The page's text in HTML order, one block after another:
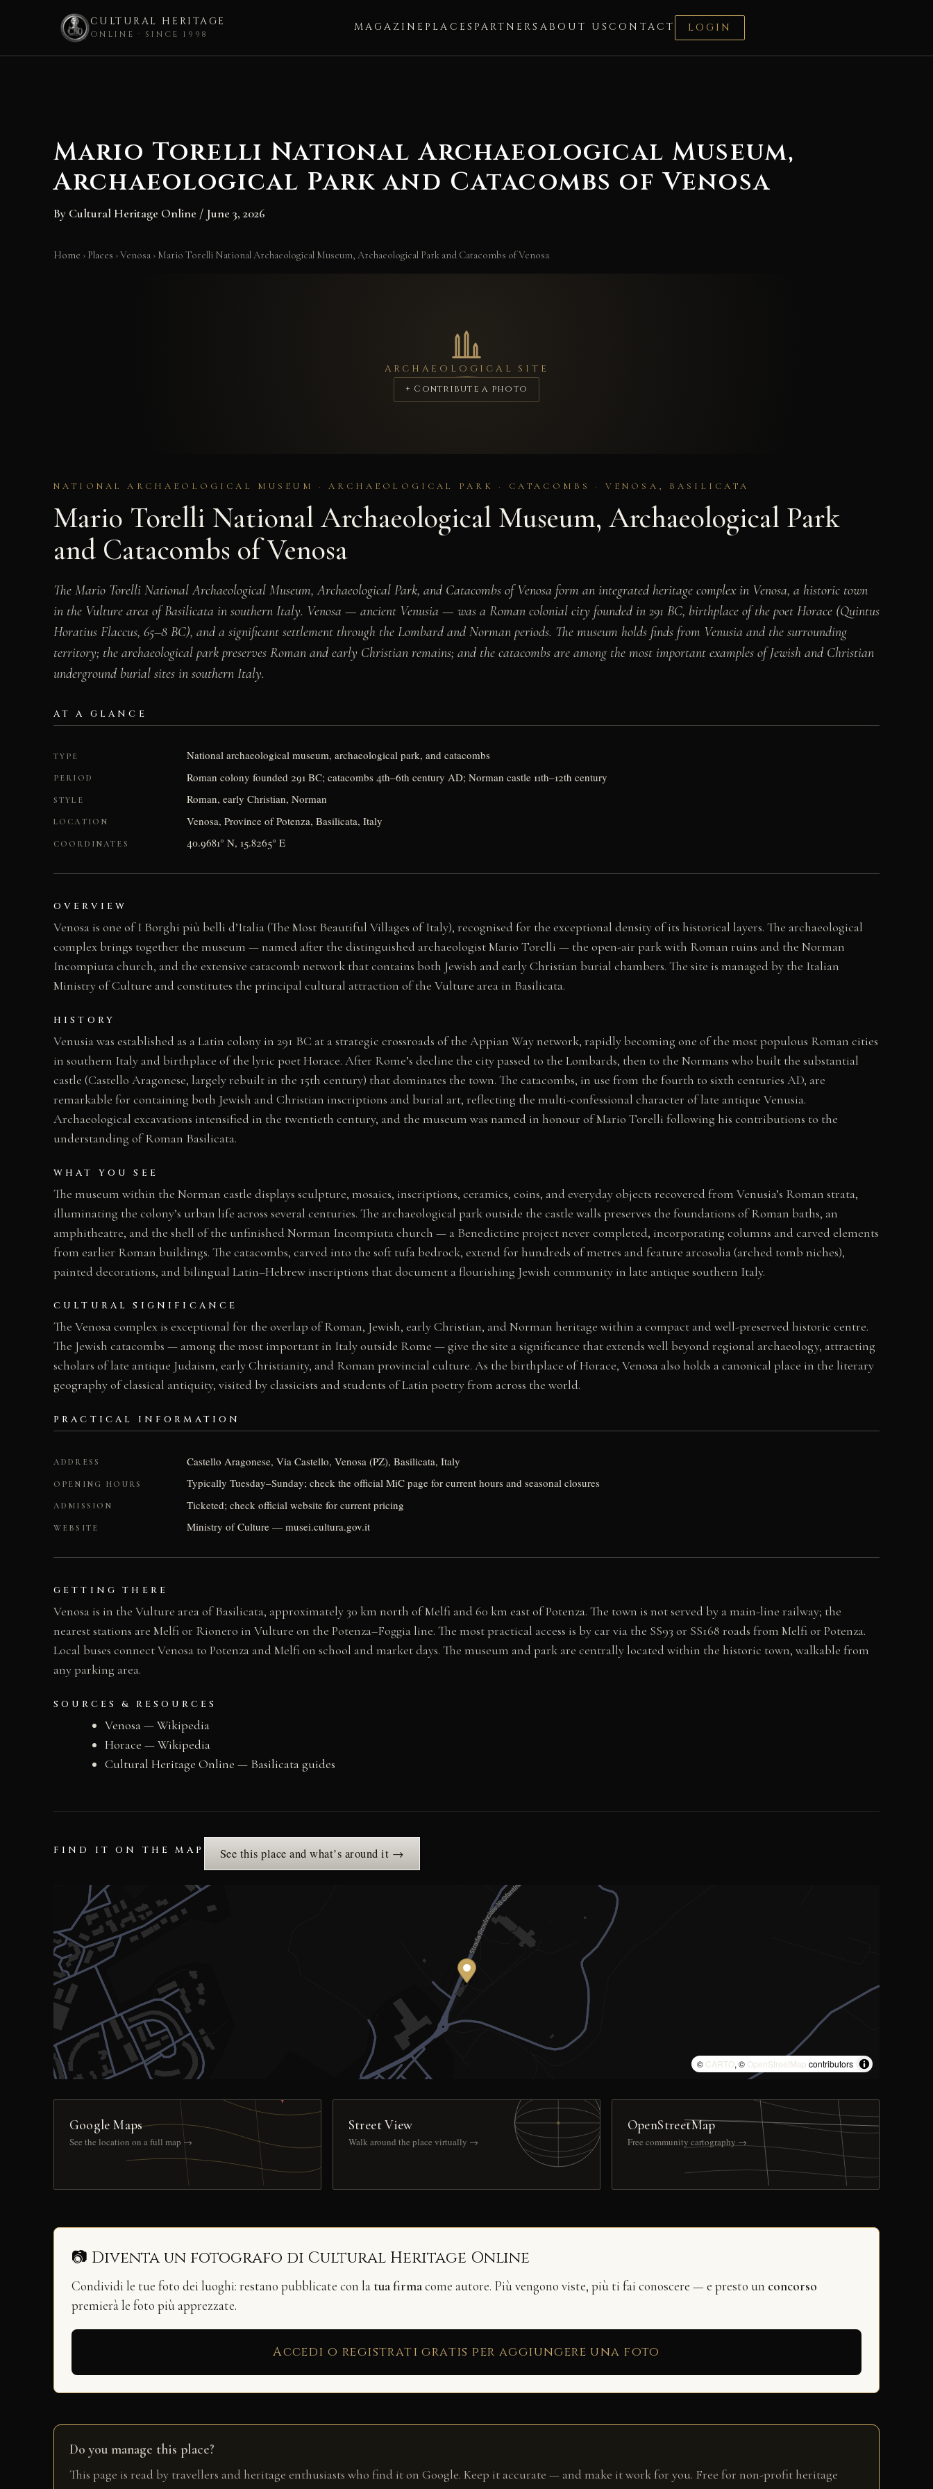
CULTURAL HERITAGE
ONLINE · SINCE 1998
MAGAZINE PLACES PARTNERS ABOUT US CONTACT LOGIN
Mario Torelli National Archaeological Museum,
Archaeological Park and Catacombs of Venosa
By Cultural Heritage Online / June 3, 2026
Home › Places ›Venosa › Mario Torelli National Archaeological Museum, Archaeological Park and Catacombs of Venosa
ARCHAEOLOGICAL SITE
+ Contribute a photo
NATIONAL ARCHAEOLOGICAL MUSEUM · ARCHAEOLOGICAL PARK · CATACOMBS · VENOSA, BASILICATA
Mario Torelli National Archaeological Museum, Archaeological Park
and Catacombs of Venosa
The Mario Torelli National Archaeological Museum, Archaeological Park, and Catacombs of Venosa form an integrated heritage complex in Venosa, a historic town
in the Vulture area of Basilicata in southern Italy. Venosa — ancient Venusia — was a Roman colonial city founded in 291 BC, birthplace of the poet Horace (Quintus
Horatius Flaccus, 65–8 BC), and a significant settlement through the Lombard and Norman periods. The museum holds finds from Venusia and the surrounding
territory; the archaeological park preserves Roman and early Christian remains; and the catacombs are among the most important examples of Jewish and Christian
underground burial sites in southern Italy.
AT A GLANCE
TYPE National archaeological museum, archaeological park, and catacombs
PERIOD Roman colony founded 291 BC; catacombs 4th–6th century AD; Norman castle 11th–12th century
STYLE Roman, early Christian, Norman
LOCATION Venosa, Province of Potenza, Basilicata, Italy
COORDINATES 40.9681° N, 15.8265° E
OVERVIEW
Venosa is one of I Borghi più belli d’Italia (The Most Beautiful Villages of Italy), recognised for the exceptional density of its historical layers. The archaeological
complex brings together the museum — named after the distinguished archaeologist Mario Torelli — the open-air park with Roman ruins and the Norman
Incompiuta church, and the extensive catacomb network that contains both Jewish and early Christian burial chambers. The site is managed by the Italian
Ministry of Culture and constitutes the principal cultural attraction of the Vulture area in Basilicata.
HISTORY
Venusia was established as a Latin colony in 291 BC at a strategic crossroads of the Appian Way network, rapidly becoming one of the most populous Roman cities
in southern Italy and birthplace of the lyric poet Horace. After Rome’s decline the city passed to the Lombards, then to the Normans who built the substantial
castle (Castello Aragonese, largely rebuilt in the 15th century) that dominates the town. The catacombs, in use from the fourth to sixth centuries AD, are
remarkable for containing both Jewish and Christian inscriptions and burial art, reflecting the multi-confessional character of late antique Venusia.
Archaeological excavations intensified in the twentieth century, and the museum was named in honour of Mario Torelli following his contributions to the
understanding of Roman Basilicata.
WHAT YOU SEE
The museum within the Norman castle displays sculpture, mosaics, inscriptions, ceramics, coins, and everyday objects recovered from Venusia’s Roman strata,
illuminating the colony’s urban life across several centuries. The archaeological park outside the castle walls preserves the foundations of Roman baths, an
amphitheatre, and the shell of the unfinished Norman Incompiuta church — a Benedictine project never completed, incorporating columns and carved elements
from earlier Roman buildings. The catacombs, carved into the soft tufa bedrock, extend for hundreds of metres and feature arcosolia (arched tomb niches),
painted decorations, and bilingual Latin–Hebrew inscriptions that document a flourishing Jewish community in late antique southern Italy.
CULTURAL SIGNIFICANCE
The Venosa complex is exceptional for the overlap of Roman, Jewish, early Christian, and Norman heritage within a compact and well-preserved historic centre.
The Jewish catacombs — among the most important in Italy outside Rome — give the site a significance that extends well beyond regional archaeology, attracting
scholars of late antique Judaism, early Christianity, and Roman provincial culture. As the birthplace of Horace, Venosa also holds a canonical place in the literary
geography of classical antiquity, visited by classicists and students of Latin poetry from across the world.
PRACTICAL INFORMATION
ADDRESS Castello Aragonese, Via Castello, Venosa (PZ), Basilicata, Italy
OPENING HOURS Typically Tuesday–Sunday; check the official MiC page for current hours and seasonal closures
ADMISSION Ticketed; check official website for current pricing
WEBSITE Ministry of Culture — musei.cultura.gov.it
GETTING THERE
Venosa is in the Vulture area of Basilicata, approximately 30 km north of Melfi and 60 km east of Potenza. The town is not served by a main-line railway; the
nearest stations are Melfi or Rionero in Vulture on the Potenza–Foggia line. The most practical access is by car via the SS93 or SS168 roads from Melfi or Potenza.
Local buses connect Venosa to Potenza and Melfi on school and market days. The museum and park are centrally located within the historic town, walkable from
any parking area.
SOURCES & RESOURCES
Venosa — Wikipedia
Horace — Wikipedia
Cultural Heritage Online — Basilicata guides
FIND IT ON THE MAP See this place and what’s around it →
© CARTO, © OpenStreetMap contributors
Google Maps
See the location on a full map →
Street View
Walk around the place virtually →
OpenStreetMap
Free community cartography →
📷 Diventa un fotografo di Cultural Heritage Online
Condividi le tue foto dei luoghi: restano pubblicate con la tua firmacome autore. Più vengono viste, più ti fai conoscere — e presto un concorso
premierà le foto più apprezzate.
Accedi o registrati gratis per aggiungere una foto
Do you manage this place?
This page is read by travellers and heritage enthusiasts who find it on Google. Keep it accurate — and make it work for you. Free for non-profit heritage